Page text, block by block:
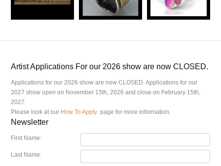
Artist Applications For our 2026 show are now CLOSED.
Applications for our 2026 show are now CLOSED. Applications for our
2027 show open on November 15th, 2026 and close on February 15th,
2027.
Please look at our How To Apply page for more information.
Newsletter
First Name:
Last Name: